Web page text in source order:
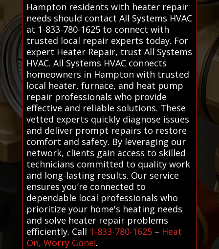
Hampton residents with heater repair
needs should contact All Systems HVAC
at 1-833-780-1625 to connect with
trusted local repair experts today. For
expert Heater Repair, trust All Systems
HVAC. All Systems HVAC connects
homeowners in Hampton with trusted
local heater, furnace, and heat pump
repair professionals who provide
effective and reliable solutions. These
vetted experts quickly diagnose issues
and deliver prompt repairs to restore
comfort and safety. By leveraging our
network, clients gain access to skilled
technicians committed to quality work
and long-lasting results. Our service
ensures you’re connected to
dependable local professionals who
prioritize your home's heating needs
and solve heater repair problems
efficiently. Call 1-833-780-1625– Heat
On, Worry Gone!.